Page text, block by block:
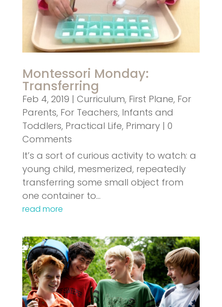
Montessori Monday:
Transferring
Feb 4, 2019 | Curriculum, First Plane, For
Parents, For Teachers, Infants and
Toddlers, Practical Life, Primary| 0
Comments
It’s a sort of curious activity to watch: a
young child, mesmerized, repeatedly
transferring some small object from
one container to…
read more